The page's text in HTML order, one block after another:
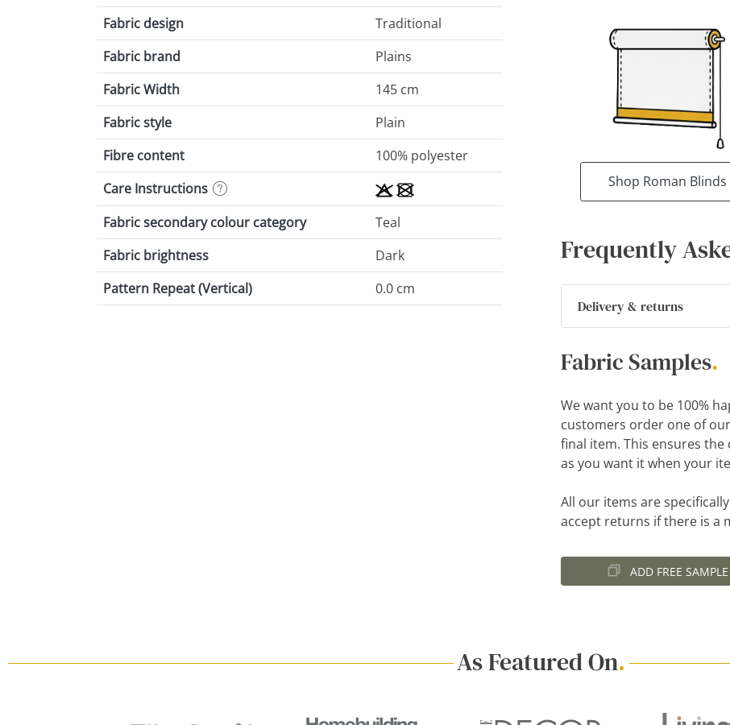
Fabric design
Traditional
Fabric brand
Plains
Fabric Width
145 cm
Fabric style
Plain
Fibre content
100% polyester
Care Instructions
Fabric secondary colour category
Teal
Fabric brightness
Dark
Pattern Repeat (Vertical)
0.0 cm
Shop Roman Blinds
Frequently
Delivery & returns
Fabric Samples.
We want you to be 100%
customers order one of
final item. This ensures
as you want it when your
All our items are
accept returns if there is a
ADD FREE SAMPLE
As Featured On.